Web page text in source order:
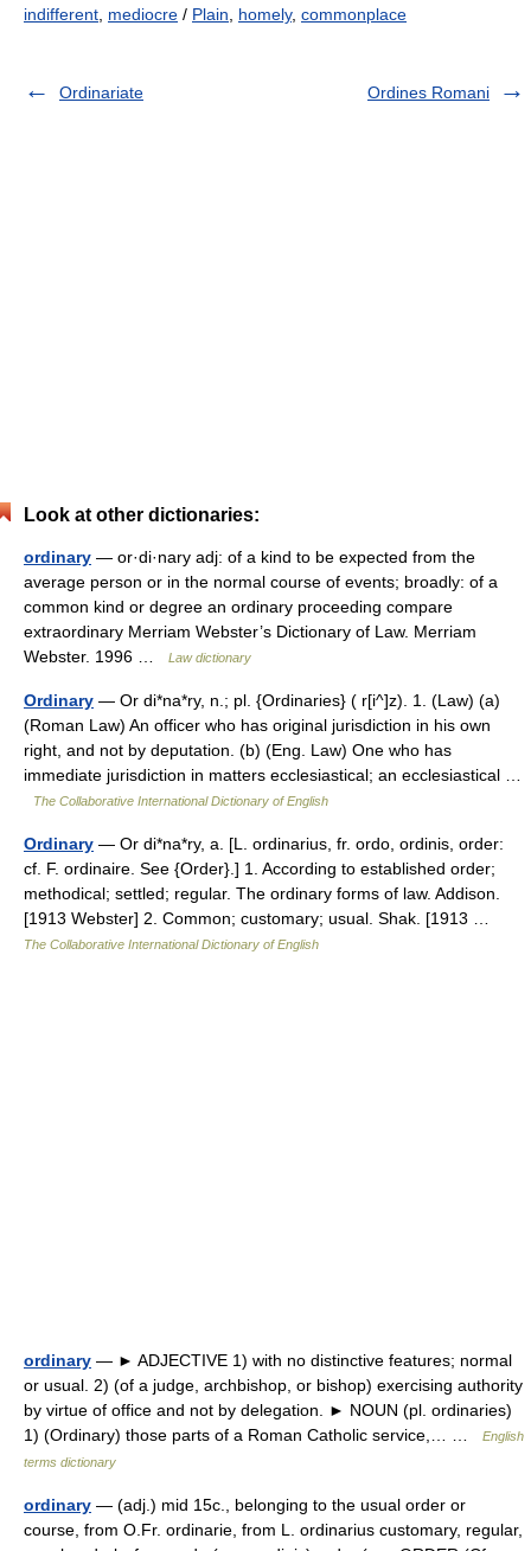
indifferent mediocre / Plain homely, commonplace
Ordinariate Ordines Romani
Look at other dictionaries:
ordinary — or·di·nary adj: of a kind to be expected from the
average person or in the normal course of events; broadly: of a
common kind or degree an ordinary proceeding compare
extraordinary Merriam Webster’s Dictionary of Law. Merriam
Webster. 1996 …
Law dictionary
Ordinary — Or di*na*ry, n.; pl. {Ordinaries} ( r[i^]z). 1. (Law) (a)
(Roman Law) An officer who has original jurisdiction in his own
right, and not by deputation. (b) (Eng. Law) One who has
immediate jurisdiction in matters ecclesiastical; an ecclesiastical …
The Collaborative International Dictionary of English
Ordinary — Or di*na*ry, a. [L. ordinarius, fr. ordo, ordinis, order:
cf. F. ordinaire. See {Order}.] 1. According to established order;
methodical; settled; regular. The ordinary forms of law. Addison.
[1913 Webster] 2. Common; customary; usual. Shak. [1913 …
The Collaborative International Dictionary of English
ordinary — ► ADJECTIVE 1) with no distinctive features; normal
or usual. 2) (of a judge, archbishop, or bishop) exercising authority
by virtue of office and not by delegation. ► NOUN (pl. ordinaries)
1) (Ordinary) those parts of a Roman Catholic service,… …
English
terms dictionary
ordinary — (adj.) mid 15c., belonging to the usual order or
course, from O.Fr. ordinarie, from L. ordinarius customary, regular,